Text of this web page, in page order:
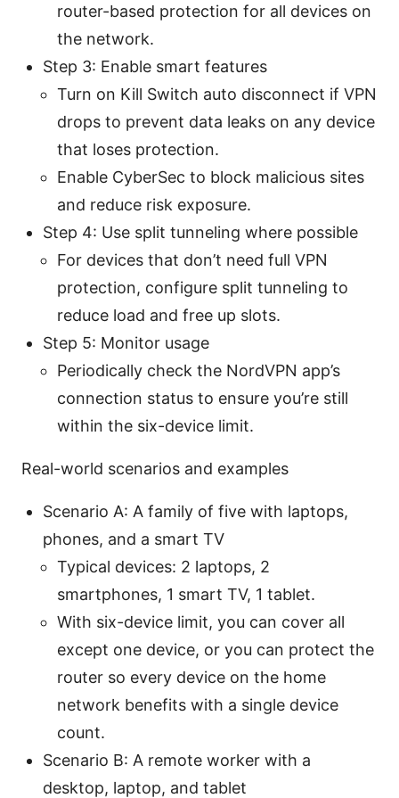
router-based protection for all devices on
the network.
Step 3: Enable smart features
Turn on Kill Switch auto disconnect if VPN
drops to prevent data leaks on any device
that loses protection.
Enable CyberSec to block malicious sites
and reduce risk exposure.
Step 4: Use split tunneling where possible
For devices that don’t need full VPN
protection, configure split tunneling to
reduce load and free up slots.
Step 5: Monitor usage
Periodically check the NordVPN app’s
connection status to ensure you’re still
within the six-device limit.
Real-world scenarios and examples
Scenario A: A family of five with laptops,
phones, and a smart TV
Typical devices: 2 laptops, 2
smartphones, 1 smart TV, 1 tablet.
With six-device limit, you can cover all
except one device, or you can protect the
router so every device on the home
network benefits with a single device
count.
Scenario B: A remote worker with a
desktop, laptop, and tablet